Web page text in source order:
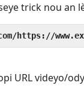
trick nou an
https://
URL videyo/